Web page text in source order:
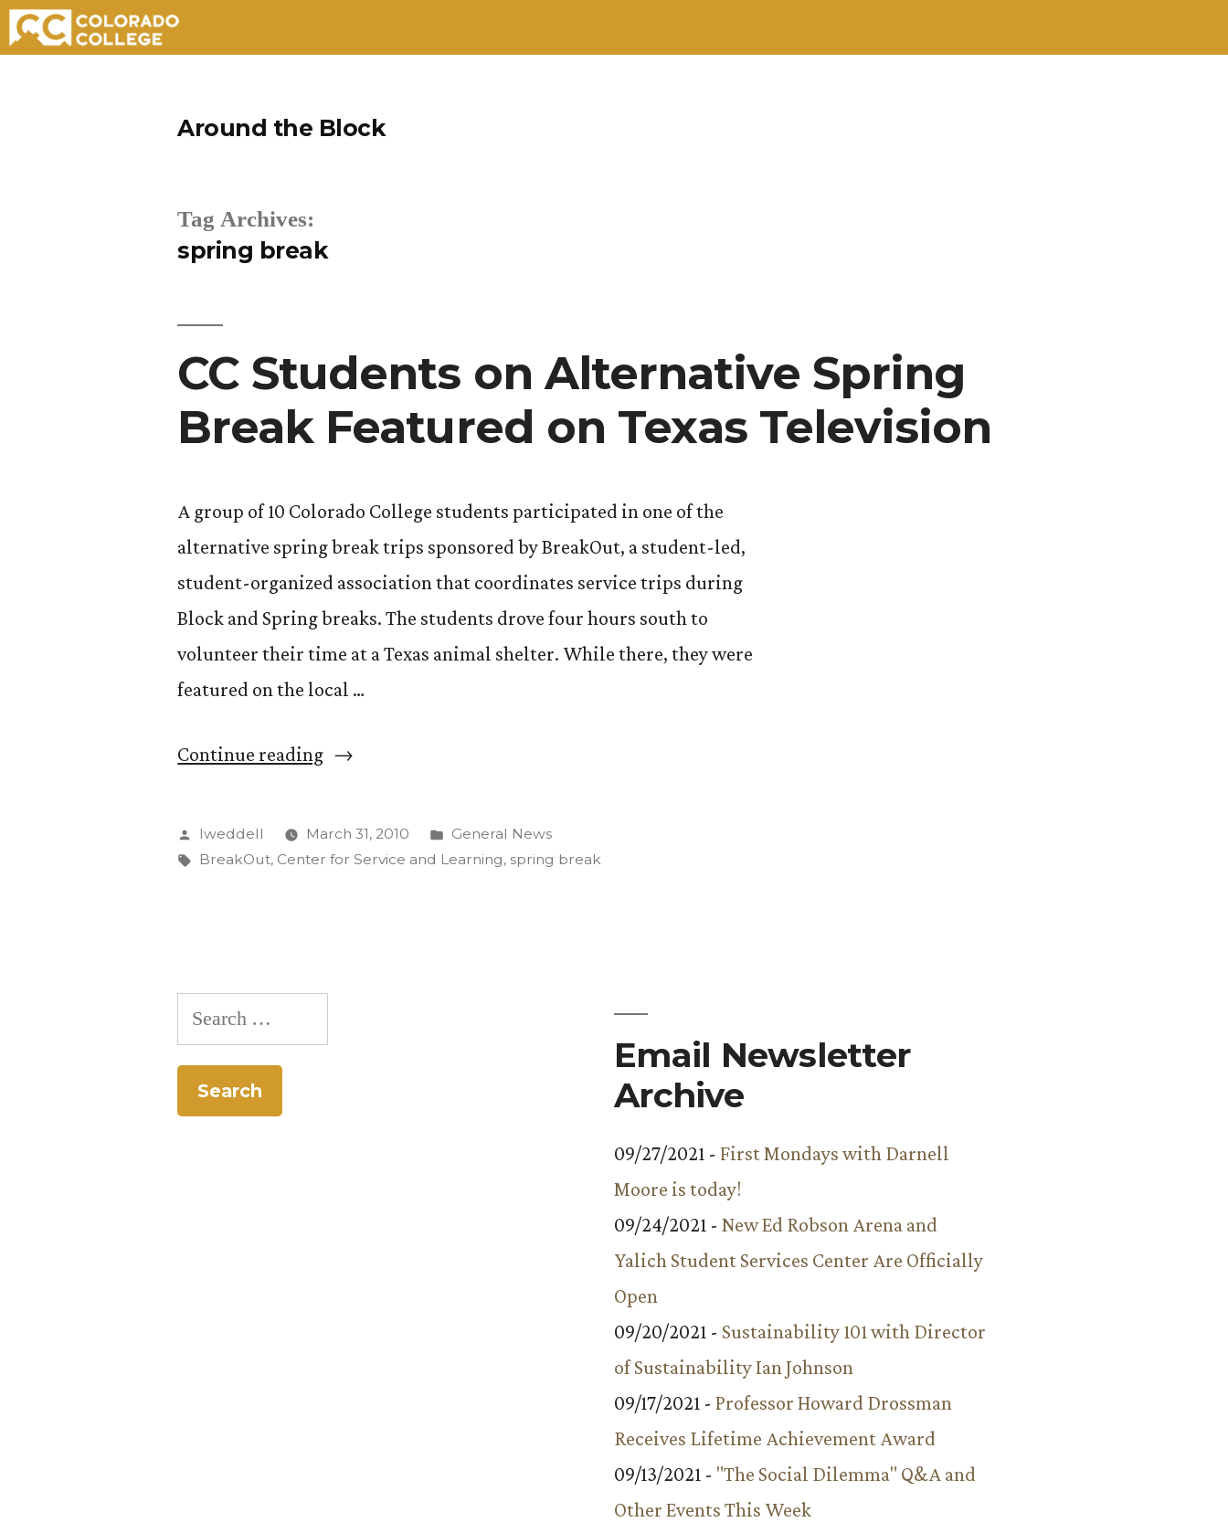
Around the Block
Tag Archives:
spring break
CC Students on Alternative Spring
Break Featured on Texas Television
A group of 10 Colorado College students participated in one of the
alternative spring break trips sponsored by BreakOut, a student-led,
student-organized association that coordinates service trips during
Block and Spring breaks. The students drove four hours south to
volunteer their time at a Texas animal shelter. While there, they were
featured on the local …
Continue reading“CC
Alternative
Texas
Posted
by
lweddell March 31, 2010
Posted
in
General News
Tags:
BreakOut, Center for Service and Learning, spring break
Search
for:
Email Newsletter
Archive
09/27/2021 - First Mondays with Darnell
Moore is today!
09/24/2021 - New Ed Robson Arena and
Yalich Student Services Center Are Officially
Open
09/20/2021 - Sustainability 101 with Director
of Sustainability Ian Johnson
09/17/2021 - Professor Howard Drossman
Receives Lifetime Achievement Award
09/13/2021 - "The Social Dilemma" Q&A and
Other Events This Week